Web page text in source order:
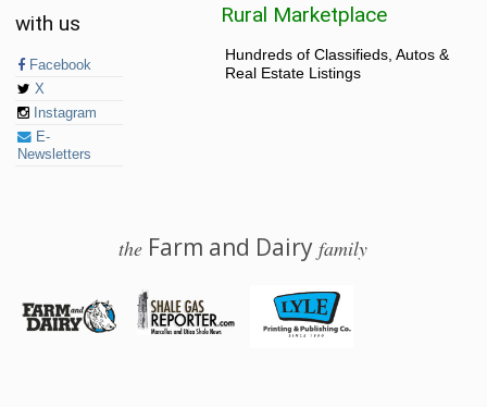
with us
Facebook
X
Instagram
E-
Newsletters
Rural Marketplace
Hundreds of Classifieds, Autos &
Real Estate Listings
the Farm and Dairyfamily